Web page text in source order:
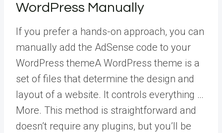
WordPress Manually
If you prefer a hands-on approach, you can
manually add the AdSense code to your
WordPress themeA WordPress theme is a
set of files that determine the design and
layout of a website. It controls everything …
More. This method is straightforward and
doesn’t require any plugins, but you’ll be